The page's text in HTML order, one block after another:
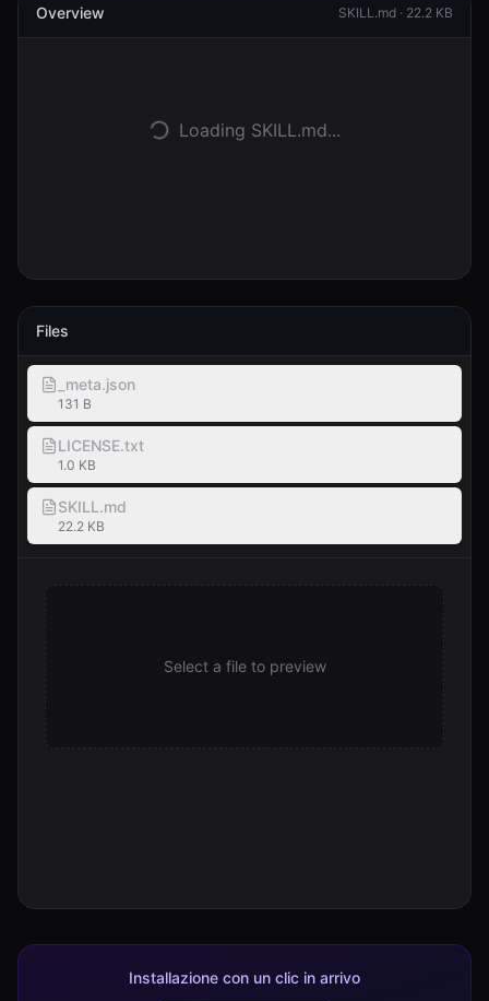
Overview SKILL.md · 22.2 KB
Loading SKILL.md...
Files
_meta.json
131 B
LICENSE.txt
1.0 KB
SKILL.md
22.2 KB
Select a file to preview
Installazione con un clic in arrivo